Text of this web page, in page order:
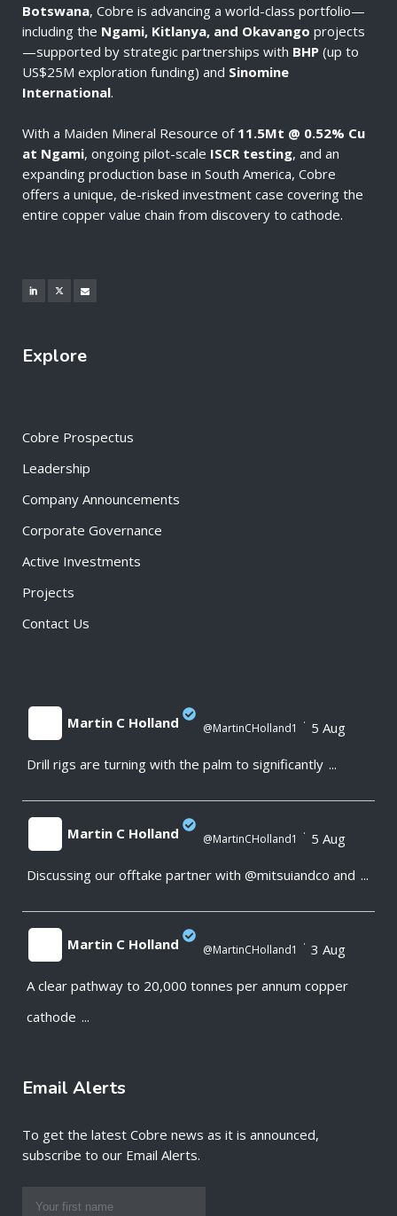
Botswana, Cobre is advancing a world-class portfolio—
including the Ngami, Kitlanya, and Okavango projects
—supported by strategic partnerships with BHP (up to
US$25M exploration funding) and Sinomine
International.
With a Maiden Mineral Resource of 11.5Mt @ 0.52% Cu
at Ngami, ongoing pilot-scale ISCR testing, and an
expanding production base in South America, Cobre
offers a unique, de-risked investment case covering the
entire copper value chain from discovery to cathode.
Explore
Cobre Prospectus
Leadership
Company Announcements
Corporate Governance
Active Investments
Projects
Contact Us
;
Martin C Holland @MartinCHolland1 · 5 Aug
Drill rigs are turning with the palm to significantly ...
;
Martin C Holland @MartinCHolland1 · 5 Aug
Discussing our offtake partner with @mitsuiandco and ...
;
Martin C Holland @MartinCHolland1 · 3 Aug
A clear pathway to 20,000 tonnes per annum copper
cathode ...
Email Alerts
To get the latest Cobre news as it is announced,
subscribe to our Email Alerts.